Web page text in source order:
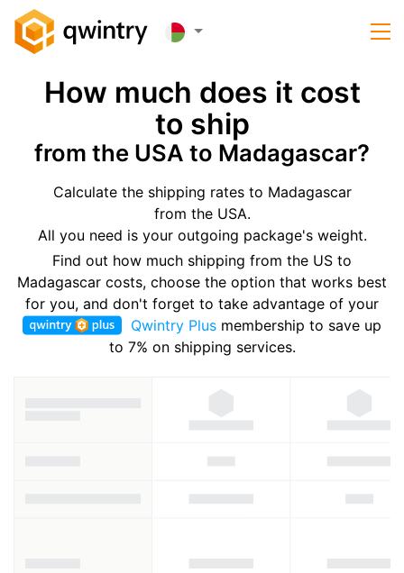
How much does it cost
to ship
from the USA to Madagascar?
Calculate the shipping rates to Madagascar
from the USA.
All you need is your outgoing package's weight.
Find out how much shipping from the US to
Madagascar costs, choose the option that works best
for you, and don't forget to take advantage of your
Qwintry Plus membership to save up
to 7% on shipping services.